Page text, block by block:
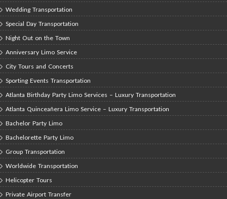
Wedding Transportation
Special Day Transportation
Night Out on the Town
Anniversary Limo Service
City Tours and Concerts
Sporting Events Transportation
Atlanta Birthday Party Limo Services – Luxury Transportation
Atlanta Quinceañera Limo Service – Luxury Transportation
Bachelor Party Limo
Bachelorette Party Limo
Group Transportation
Worldwide Transportation
Helicopter Tours
Private Airport Transfer